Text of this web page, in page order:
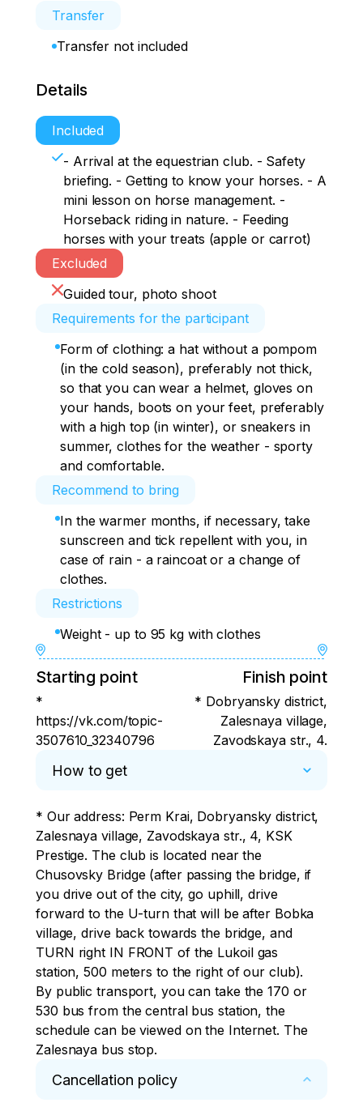
Transfer
Transfer not included
Details
Included
- Arrival at the equestrian club. - Safety
briefing. - Getting to know your horses. - A
mini lesson on horse management. -
Horseback riding in nature. - Feeding
horses with your treats (apple or carrot)
Excluded
Guided tour, photo shoot
Requirements for the participant
Form of clothing: a hat without a pompom
(in the cold season), preferably not thick,
so that you can wear a helmet, gloves on
your hands, boots on your feet, preferably
with a high top (in winter), or sneakers in
summer, clothes for the weather - sporty
and comfortable.
Recommend to bring
In the warmer months, if necessary, take
sunscreen and tick repellent with you, in
case of rain - a raincoat or a change of
clothes.
Restrictions
Weight - up to 95 kg with clothes
Starting point
*
https://vk.com/topic-
3507610_32340796
Finish point
* Dobryansky district,
Zalesnaya village,
Zavodskaya str., 4.
How to get
* Our address: Perm Krai, Dobryansky district,
Zalesnaya village, Zavodskaya str., 4, KSK
Prestige. The club is located near the
Chusovsky Bridge (after passing the bridge, if
you drive out of the city, go uphill, drive
forward to the U-turn that will be after Bobka
village, drive back towards the bridge, and
TURN right IN FRONT of the Lukoil gas
station, 500 meters to the right of our club).
By public transport, you can take the 170 or
530 bus from the central bus station, the
schedule can be viewed on the Internet. The
Zalesnaya bus stop.
Cancellation policy